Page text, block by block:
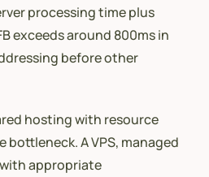
processing time plus
exceeds around 800ms in
before other
hosting with resource
A VPS, managed
appropriate